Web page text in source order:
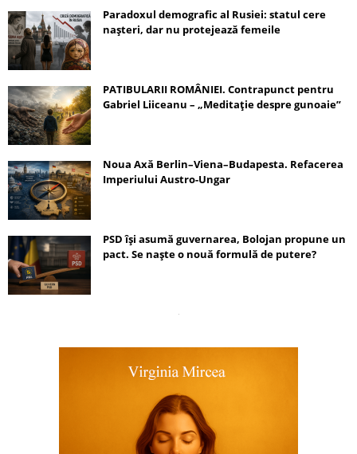
Paradoxul demografic al Rusiei: statul cere
nașteri, dar nu protejează femeile
PATIBULARII ROMÂNIEI. Contrapunct pentru
Gabriel Liiceanu – „Meditație despre gunoaie”
Noua Axă Berlin–Viena–Budapesta. Refacerea
Imperiului Austro-Ungar
PSD își asumă guvernarea, Bolojan propune un
pact. Se naște o nouă formulă de putere?